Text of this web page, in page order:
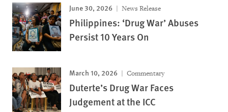
June 30, 2026 News Release
Philippines: ‘Drug War’ Abuses
Persist 10 Years On
March 10, 2026 Commentary
Duterte’s Drug War Faces
Judgement at the ICC